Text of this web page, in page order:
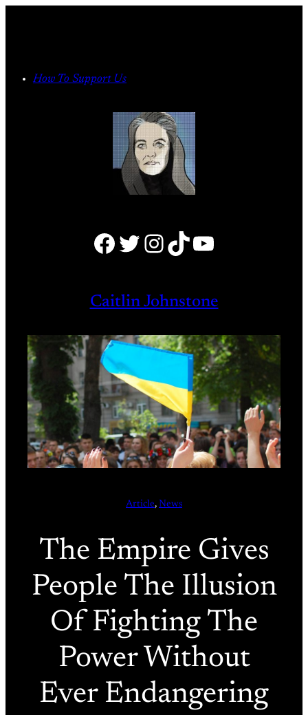
How To Support Us
Facebook Twitter Instagram TikTok YouTube
Caitlin Johnstone
Article, News
The Empire Gives
People The Illusion
Of Fighting The
Power Without
Ever Endangering